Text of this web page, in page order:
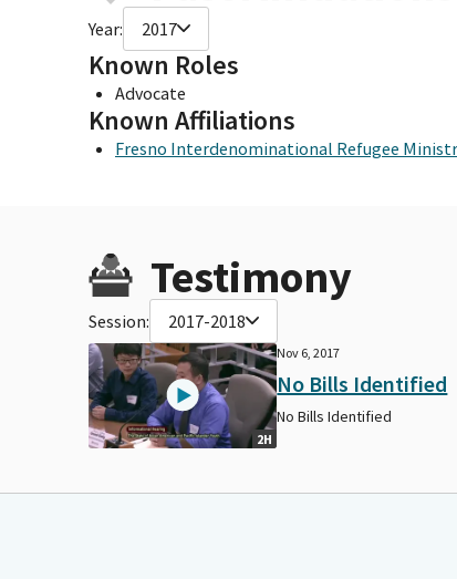
Year: 2017
Known Roles
Advocate
Known Affiliations
Fresno Interdenominational Refugee
Testimony
Session: 2017-2018
2H
Nov 6, 2017
No Bills Identified
No Bills Identified